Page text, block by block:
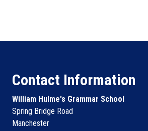
Contact Information
William Hulme's Grammar School
Spring Bridge Road
Manchester